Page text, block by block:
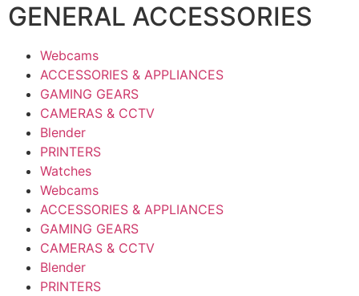
GENERAL ACCESSORIES
Webcams
ACCESSORIES & APPLIANCES
GAMING GEARS
CAMERAS & CCTV
Blender
PRINTERS
Watches
Webcams
ACCESSORIES & APPLIANCES
GAMING GEARS
CAMERAS & CCTV
Blender
PRINTERS